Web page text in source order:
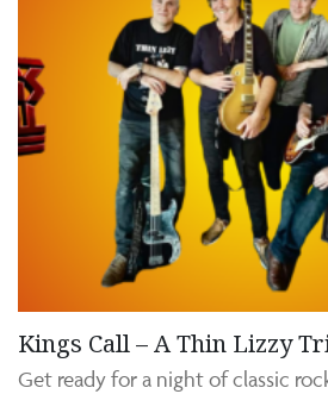
Kings Call – A Thin Lizzy
Get ready for a night of classic